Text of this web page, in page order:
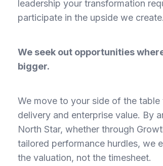
leadership your transformation
participate in the upside we create.
We seek out opportunities
bigger.
We move to your side of the
delivery and enterprise value. By
North Star, whether through
tailored performance hurdles, we
the valuation, not the timesheet.